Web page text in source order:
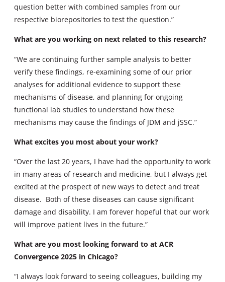
question better with combined samples from our
respective biorepositories to test the question.”
What are you working on next related to this research?
“We are continuing further sample analysis to better
verify these findings, re-examining some of our prior
analyses for additional evidence to support these
mechanisms of disease, and planning for ongoing
functional lab studies to understand how these
mechanisms may cause the findings of JDM and jSSC.”
What excites you most about your work?
“Over the last 20 years, I have had the opportunity to work
in many areas of research and medicine, but I always get
excited at the prospect of new ways to detect and treat
disease. Both of these diseases can cause significant
damage and disability. I am forever hopeful that our work
will improve patient lives in the future.”
What are you most looking forward to at ACR
Convergence 2025 in Chicago?
“I always look forward to seeing colleagues, building my